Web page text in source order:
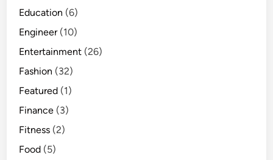
Education (6)
Engineer(10)
Entertainment (26)
Fashion (32)
Featured (1)
Finance (3)
Fitness (2)
Food (5)